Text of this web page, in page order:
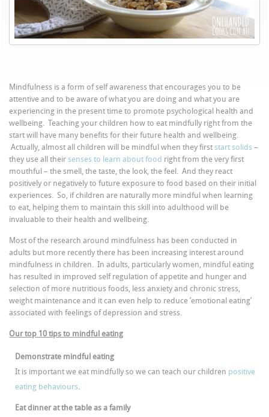
Mindfulness is a form of self awareness that encourages you to be
attentive and to be aware of what you are doing and what you are
experiencing in the present time to promote psychological health and
wellbeing. Teaching your children how to eat mindfully right from the
start will have many benefits for their future health and wellbeing.
Actually, almost all children will be mindful when they firststart solids –
they use all theirsenses to learn about food right from the very first
mouthful – the smell, the taste, the look, the feel. And they react
positively or negatively to future exposure to food based on their initial
experiences. So, if children are naturally more mindful when learning
to eat, helping them to maintain this skill into adulthood will be
invaluable to their health and wellbeing.
Most of the research around mindfulness has been conducted in
adults but more recently there has been increasing interest around
mindfulness in children. In adults, particularly women, mindful eating
has resulted in improved self regulation of appetite and hunger and
selection of more nutritious foods, less anxiety and chronic stress,
weight maintenance and it can even help to reduce ’emotional eating’
associated with feelings of depression and stress.
Our top 10 tips to mindful eating
Demonstrate mindful eating
It is important we eat mindfully so we can teach our children positive
eating behaviours
Eat dinner at the table as a family